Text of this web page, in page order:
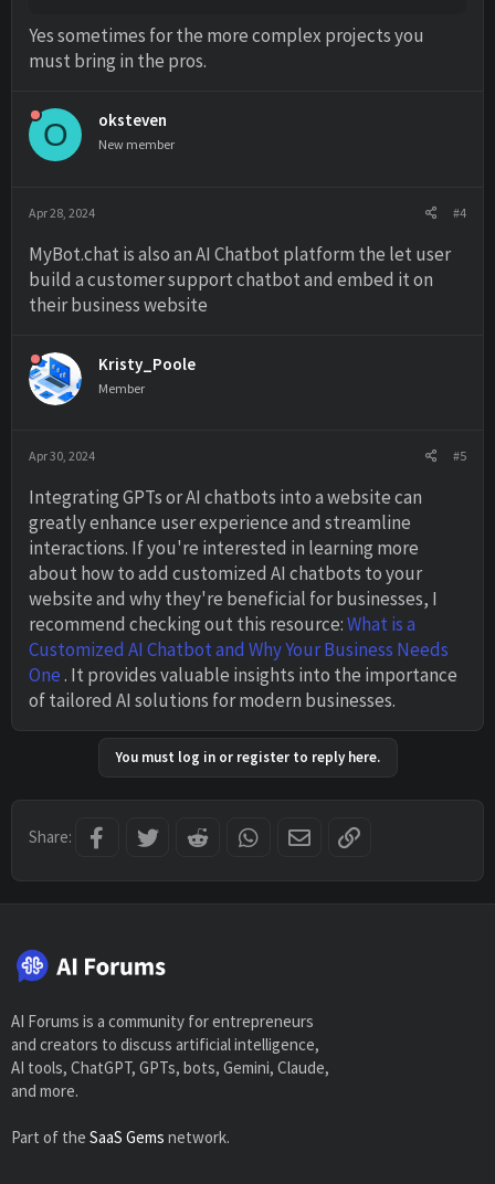
Yes sometimes for the more complex projects you
must bring in the pros.
O oksteven
New member
Apr 28, 2024 #4
MyBot.chat is also an AI Chatbot platform the let user
build a customer support chatbot and embed it on
their business website
Kristy_Poole
Member
Apr 30, 2024 #5
Integrating GPTs or AI chatbots into a website can
greatly enhance user experience and streamline
interactions. If you're interested in learning more
about how to add customized AI chatbots to your
website and why they're beneficial for businesses, I
recommend checking out this resource:What is a
Customized AI Chatbot and Why Your Business Needs
One. It provides valuable insights into the importance
of tailored AI solutions for modern businesses.
You must log in or register to reply here.
Share: Facebook Twitter Reddit WhatsAppEmail
AI Forums is a community for entrepreneurs
and creators to discuss artificial intelligence,
AI tools, ChatGPT, GPTs, bots, Gemini, Claude,
and more.
Part of the SaaS Gems network.